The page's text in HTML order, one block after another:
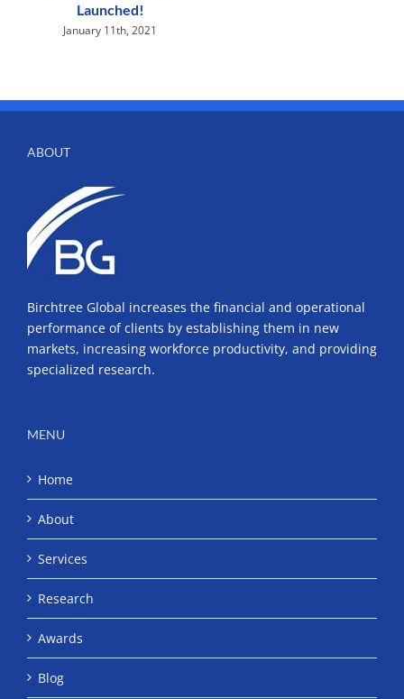
Launched!
January 11th, 2021
ABOUT
Birchtree Global increases the financial and operational
performance of clients by establishing them in new
markets, increasing workforce productivity, and providing
specialized research.
MENU
Home
About
Services
Research
Awards
Blog